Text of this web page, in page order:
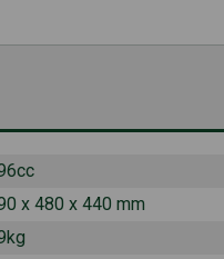
x 480 x 440 mm